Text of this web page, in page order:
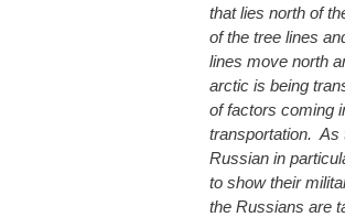
that lies north of
of the tree lines
lines move north
arctic is being
of factors coming
transportation. As
Russian in
to show their
the Russians are